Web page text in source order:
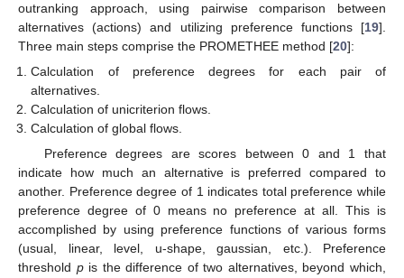
outranking approach, using pairwise comparison between
alternatives (actions) and utilizing preference functions [19].
Three main steps comprise the PROMETHEE method [20]:
Calculation of preference degrees for each pair of
alternatives.
Calculation of unicriterion flows.
Calculation of global flows.
Preference degrees are scores between 0 and 1 that
indicate how much an alternative is preferred compared to
another. Preference degree of 1 indicates total preference while
preference degree of 0 means no preference at all. This is
accomplished by using preference functions of various forms
(usual, linear, level, u-shape, gaussian, etc.). Preference
threshold pis the difference of two alternatives, beyond which,